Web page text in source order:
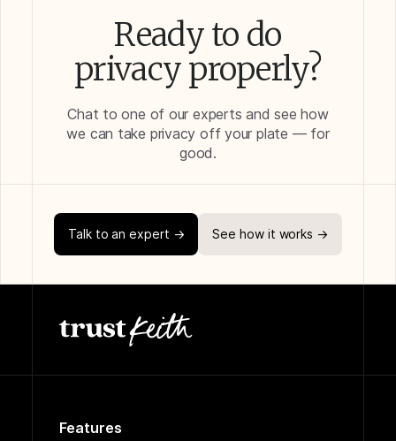
Ready to do
privacy properly?
Chat to one of our experts and see how
we can take privacy off your plate — for
good.
Talk to an expert → See how it works →
Features